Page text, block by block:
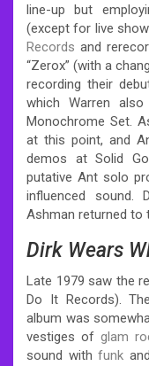
line-up but
(except for live
Records and
“Zerox” (with a
recording their
which Warren
Monochrome Set.
at this point, and
demos at Solid
putative Ant solo
influenced
Ashman returned to
Dirk Wears
Late 1979 saw the
Do It Records).
album was
vestiges of glam
sound with funk and